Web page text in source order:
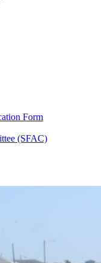
Form
(SFAC)